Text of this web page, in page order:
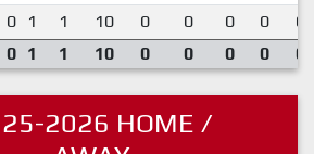
0 1 1 10 0 0 0 0
0 1 1 10 0 0 0 0
2026 HOME /